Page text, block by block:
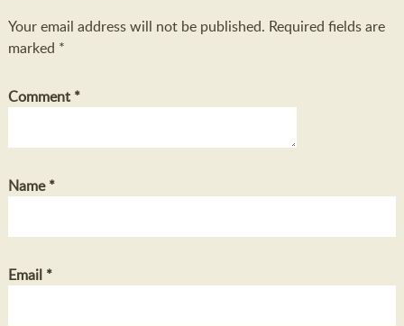
Your email address will not be published. Required fields are
marked *
Comment *
Name*
Email *